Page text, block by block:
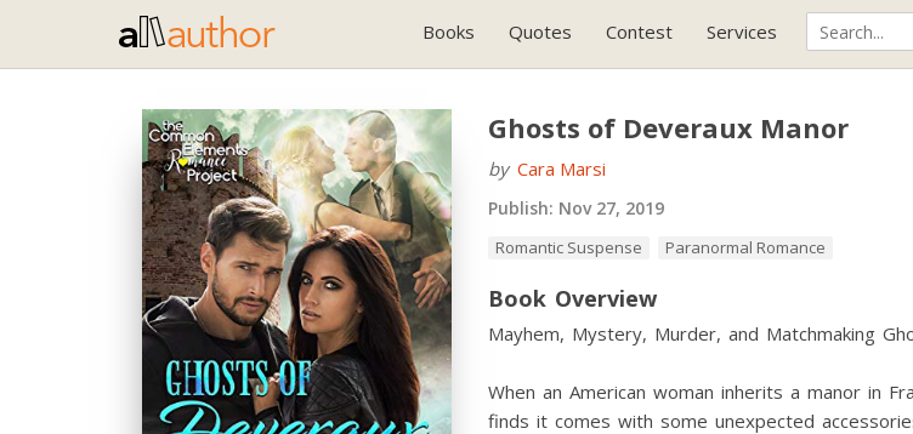
Books Quotes Contest Services
Ghosts of Deveraux Manor
by Cara Marsi
Publish: Nov 27, 2019
Romantic Suspense Paranormal Romance
Book Overview
Mayhem, Mystery, Murder, and Matchmaking
When an American woman inherits a manor in
finds it comes with some unexpected